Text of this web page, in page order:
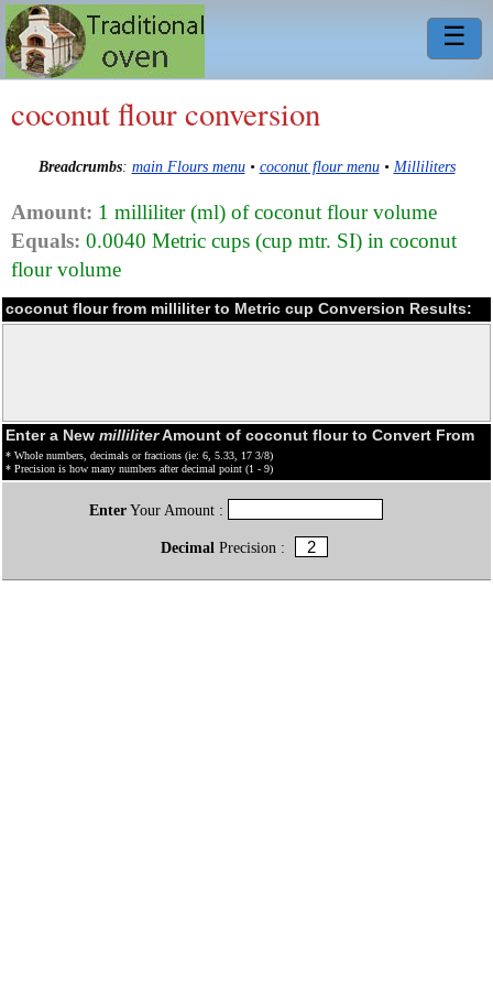
☰
coconut flour conversion
Breadcrumbs: main Flours menu• coconut flour menu• Milliliters
Amount: 1 milliliter (ml) of coconut flour volume
Equals: 0.0040 Metric cups (cup mtr. SI) in coconut
flour volume
coconut flour from milliliter to Metric cup Conversion Results:
Enter a New milliliterAmount of coconut flour to Convert From
* Whole numbers, decimals or fractions (ie: 6, 5.33, 17 3/8)
* Precision is how many numbers after decimal point (1 - 9)
EnterYour Amount :
Decimal Precision :